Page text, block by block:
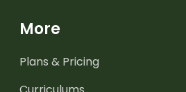
More
Plans & Pricing